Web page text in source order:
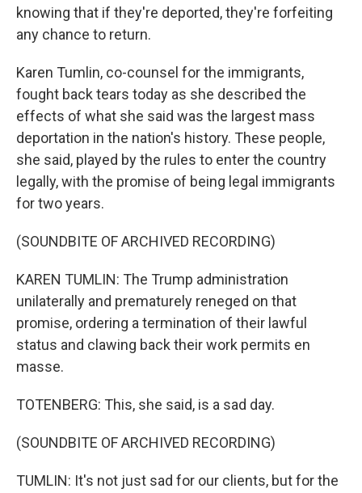
knowing that if they're deported, they're forfeiting
any chance to return.
Karen Tumlin, co-counsel for the immigrants,
fought back tears today as she described the
effects of what she said was the largest mass
deportation in the nation's history. These people,
she said, played by the rules to enter the country
legally, with the promise of being legal immigrants
for two years.
(SOUNDBITE OF ARCHIVED RECORDING)
KAREN TUMLIN: The Trump administration
unilaterally and prematurely reneged on that
promise, ordering a termination of their lawful
status and clawing back their work permits en
masse.
TOTENBERG: This, she said, is a sad day.
(SOUNDBITE OF ARCHIVED RECORDING)
TUMLIN: It's not just sad for our clients, but for the